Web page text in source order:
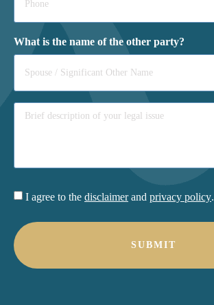
What is the name of the other party?
Consent
I agree to the disclaimerand privacy policy.